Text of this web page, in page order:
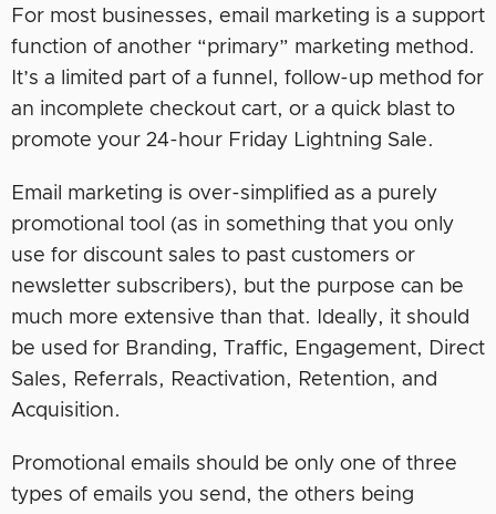
For most businesses, email marketing is a support
function of another “primary” marketing method.
It’s a limited part of a funnel, follow-up method for
an incomplete checkout cart, or a quick blast to
promote your 24-hour Friday Lightning Sale.
Email marketing is over-simplified as a purely
promotional tool (as in something that you only
use for discount sales to past customers or
newsletter subscribers), but the purpose can be
much more extensive than that. Ideally, it should
be used for Branding, Traffic, Engagement, Direct
Sales, Referrals, Reactivation, Retention, and
Acquisition.
Promotional emails should be only one of three
types of emails you send, the others being